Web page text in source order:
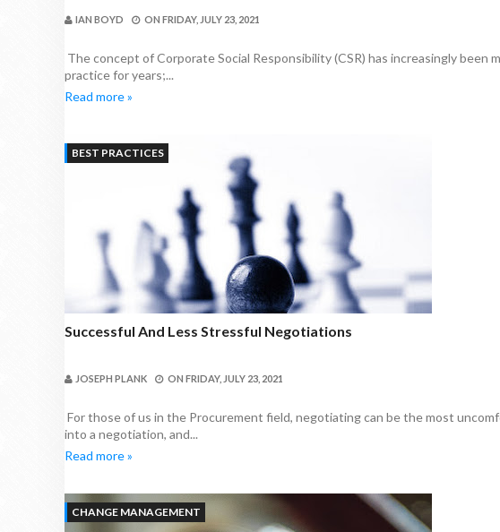
IAN BOYD ON FRIDAY, JULY 23, 2021
The concept of Corporate Social Responsibility (CSR) has increasingly
practice for years;...
Read more »
BEST PRACTICES
Successful And Less Stressful Negotiations
JOSEPH PLANK ON FRIDAY, JULY 23, 2021
For those of us in the Procurement field, negotiating can be the most
into a negotiation, and...
Read more »
CHANGE MANAGEMENT